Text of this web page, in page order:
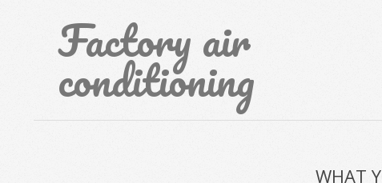
Factory air
conditioning
WHAT